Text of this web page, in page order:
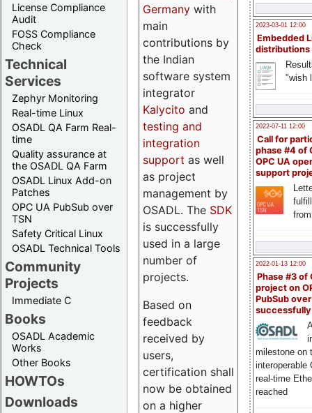
License Compliance
Audit
FOSS Compliance
Check
Technical
Services
Zephyr Monitoring
Real-time Linux
OSADL QA Farm Real-
time
Quality assurance at
the OSADL QA Farm
OSADL Linux Add-on
Patches
OPC UA PubSub over
TSN
Safety Critical Linux
OSADL Technical Tools
Community
Projects
Immediate C
Books
OSADL Academic
Works
Other Books
HOWTOs
Downloads
2023-03-01 12:00
Embedded
distributions
"wish
2022-07-11 12:00
Call for
phase #4 of
OPC UA
support
2022-01-13 12:00
Phase #3 of
project on
PubSub over
milestone on
interoperable
real-time
reached
Germany with
main
contributions by
the Indian
software system
integrator
Kalycito and
testing and
integration
support as well
as project
management by
OSADL. The SDK
is successfully
used in a large
number of
projects.
Based on
feedback
received by
users,
certification shall
now be obtained
on a higher